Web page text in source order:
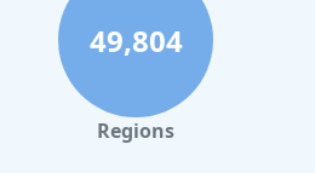
49,804
Regions